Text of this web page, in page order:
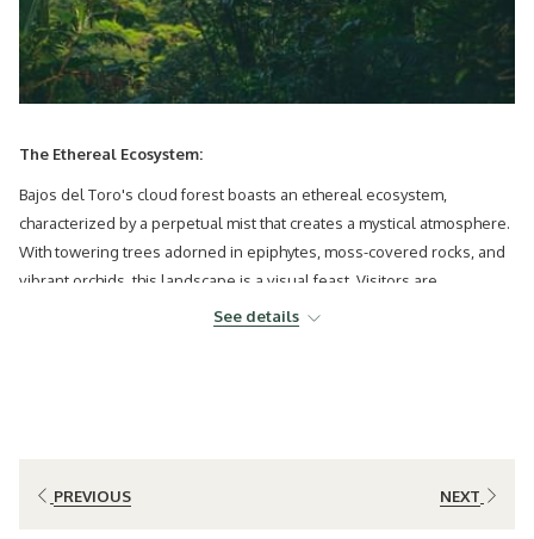
The Ethereal Ecosystem:
Bajos del Toro's cloud forest boasts an ethereal ecosystem,
characterized by a perpetual mist that creates a mystical atmosphere.
With towering trees adorned in epiphytes, moss-covered rocks, and
vibrant orchids, this landscape is a visual feast. Visitors are
transported to an otherworldly realm, making it a prime destination
elusive predators like jaguars and ocelots add an element of
See details
PREVIOUS NEXT